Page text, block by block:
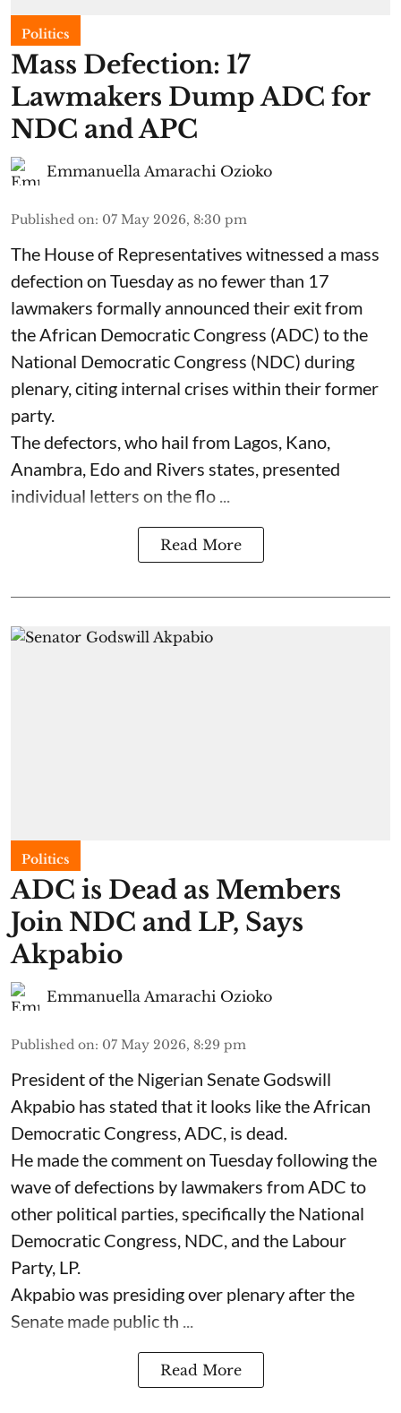
Politics
Mass Defection: 17
Lawmakers Dump ADC for
NDC and APC
Emmanuella Amarachi Ozioko
Published on: 07 May 2026, 8:30 pm
The House of Representatives witnessed a mass
defection on Tuesday as no fewer than 17
lawmakers formally announced their exit from
the African Democratic Congress (ADC) to the
National Democratic Congress (NDC) during
plenary, citing internal crises within their former
party.
The defectors, who hail from Lagos, Kano,
Anambra, Edo and Rivers states, presented
individual letters on the flo ...
Read More
Politics
ADC is Dead as Members
Join NDC and LP, Says
Akpabio
Emmanuella Amarachi Ozioko
Published on: 07 May 2026, 8:29 pm
President of the Nigerian Senate Godswill
Akpabio has stated that it looks like the African
Democratic Congress, ADC, is dead.
He made the comment on Tuesday following the
wave of defections by lawmakers from ADC to
other political parties, specifically the National
Democratic Congress, NDC, and the Labour
Party, LP.
Akpabio was presiding over plenary after the
Senate made public th ...
Read More